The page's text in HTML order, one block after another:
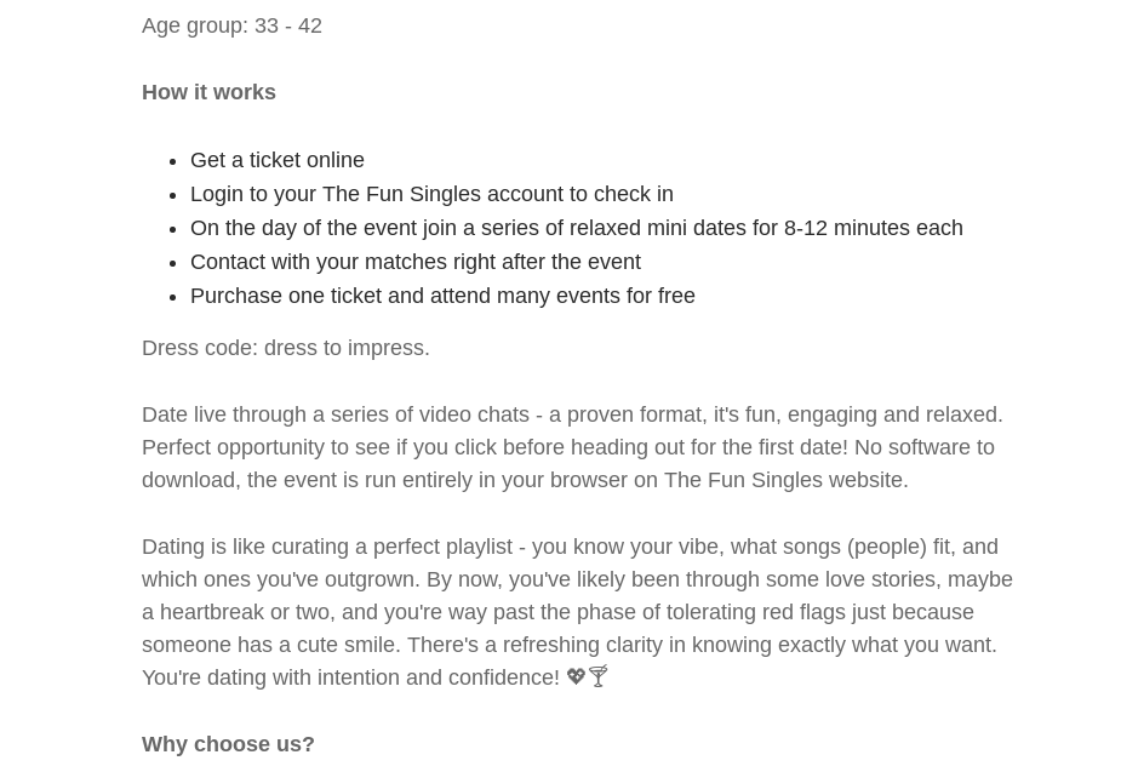
Age group: 33 - 42
How it works
Get a ticket online
Login to your The Fun Singles account to check in
On the day of the event join a series of relaxed mini dates for 8-12 minutes each
Contact with your matches right after the event
Purchase one ticket and attend many events for free
Dress code: dress to impress.
Date live through a series of video chats - a proven format, it's fun, engaging and relaxed.
Perfect opportunity to see if you click before heading out for the first date! No software to
download, the event is run entirely in your browser on The Fun Singles website.
Dating is like curating a perfect playlist - you know your vibe, what songs (people) fit, and
which ones you've outgrown. By now, you've likely been through some love stories, maybe
a heartbreak or two, and you're way past the phase of tolerating red flags just because
someone has a cute smile. There's a refreshing clarity in knowing exactly what you want.
You're dating with intention and confidence! 💖🍸
Why choose us?